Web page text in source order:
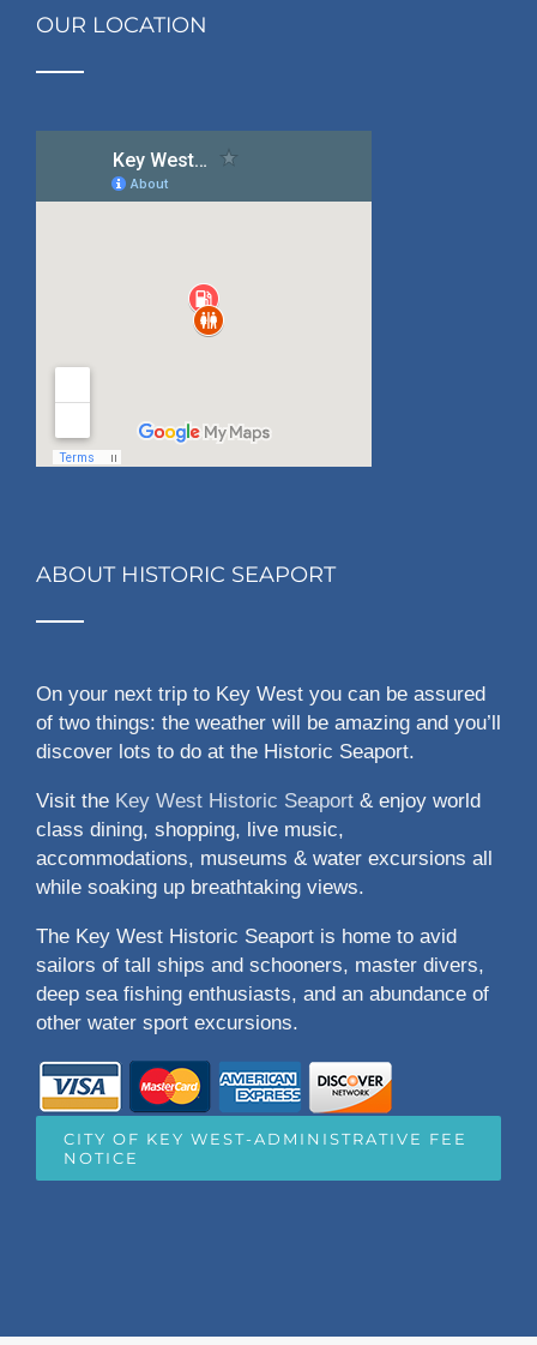
OUR LOCATION
ABOUT HISTORIC SEAPORT
On your next trip to Key West you can be assured
of two things: the weather will be amazing and you’ll
discover lots to do at the Historic Seaport.
Visit the Key West Historic Seaport & enjoy world
class dining, shopping, live music,
accommodations, museums & water excursions all
while soaking up breathtaking views.
The Key West Historic Seaport is home to avid
sailors of tall ships and schooners, master divers,
deep sea fishing enthusiasts, and an abundance of
other water sport excursions.
CITY OF KEY WEST-ADMINISTRATIVE FEE
NOTICE